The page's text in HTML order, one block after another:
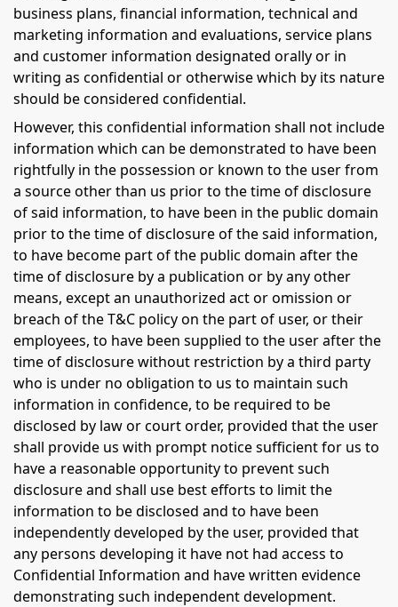
business plans, financial information, technical and
marketing information and evaluations, service plans
and customer information designated orally or in
writing as confidential or otherwise which by its nature
should be considered confidential.
However, this confidential information shall not include
information which can be demonstrated to have been
rightfully in the possession or known to the user from
a source other than us prior to the time of disclosure
of said information, to have been in the public domain
prior to the time of disclosure of the said information,
to have become part of the public domain after the
time of disclosure by a publication or by any other
means, except an unauthorized act or omission or
breach of the T&C policy on the part of user, or their
employees, to have been supplied to the user after the
time of disclosure without restriction by a third party
who is under no obligation to us to maintain such
information in confidence, to be required to be
disclosed by law or court order, provided that the user
shall provide us with prompt notice sufficient for us to
have a reasonable opportunity to prevent such
disclosure and shall use best efforts to limit the
information to be disclosed and to have been
independently developed by the user, provided that
any persons developing it have not had access to
Confidential Information and have written evidence
demonstrating such independent development.